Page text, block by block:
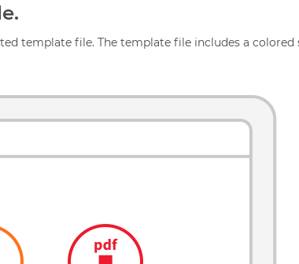
template file. The template file includes a